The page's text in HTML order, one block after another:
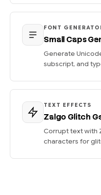
FONT
Small Caps
Generate
subscript, and
TEXT EFFECTS
Zalgo Glitch
Corrupt text with
characters for